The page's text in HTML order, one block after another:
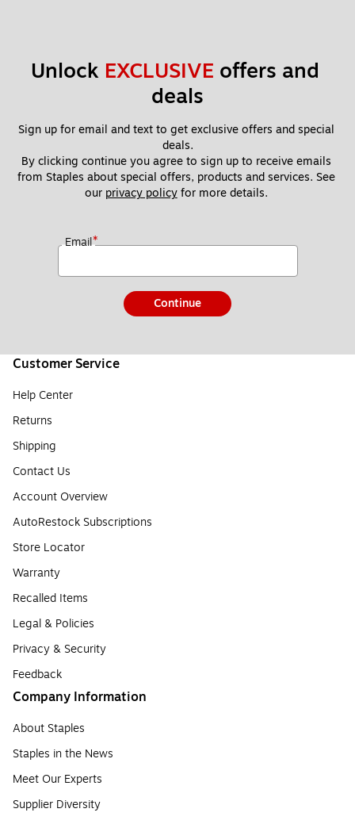
Unlock EXCLUSIVE offers and
deals
Sign up for email and text to get exclusive offers and special
deals.
By clicking continue you agree to sign up to receive emails
from Staples about special offers, products and services. See
our privacy policy for more details.
Email*
Continue
Customer Service
Help Center
Returns
Shipping
Contact Us
Account Overview
AutoRestock Subscriptions
Store Locator
Warranty
Recalled Items
Legal & Policies
Privacy & Security
Feedback
Company Information
About Staples
Staples in the News
Meet Our Experts
Supplier Diversity